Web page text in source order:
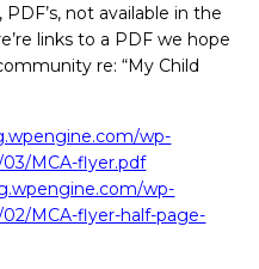
not available in the
links to a PDF we hope
re: “My Child
wp-
MCA-flyer.pdf
wp-
MCA-flyer-half-page-